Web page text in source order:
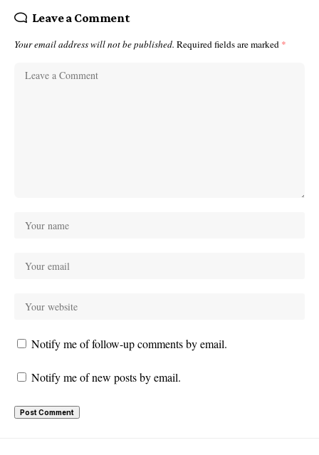
Leave a Comment
Your email address will not be published. Required fields are marked *
Notify me of follow-up comments by email.
Notify me of new posts by email.